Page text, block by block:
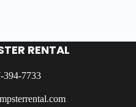
RENTAL
394-7733